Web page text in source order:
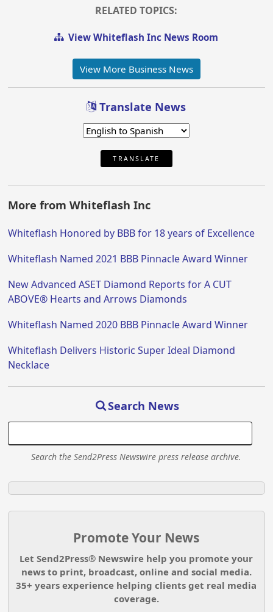
RELATED TOPICS:
View Whiteflash Inc News Room
View More Business News
Translate News
TRANSLATE
More from Whiteflash Inc
Whiteflash Honored by BBB for 18 years of Excellence
Whiteflash Named 2021 BBB Pinnacle Award Winner
New Advanced ASET Diamond Reports for A CUT
ABOVE® Hearts and Arrows Diamonds
Whiteflash Named 2020 BBB Pinnacle Award Winner
Whiteflash Delivers Historic Super Ideal Diamond
Necklace
Search News
Search the Send2Press Newswire press release archive.
Promote Your News
Let Send2Press® Newswire help you promote your
news to print, broadcast, online and social media.
35+ years experience helping clients get real media
coverage.